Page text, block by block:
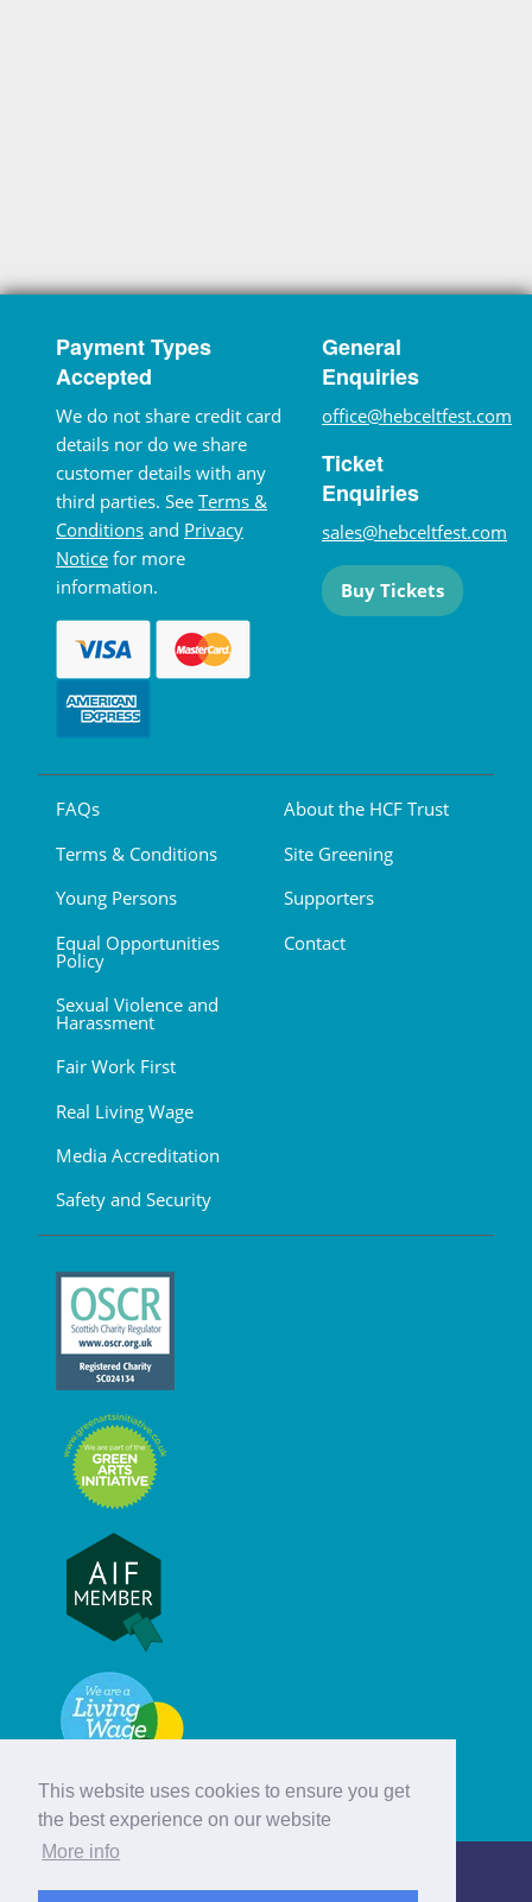
This website uses cookies to ensure you get
the best experience on our website
More info
Payment Types
Accepted
We do not share credit card
details nor do we share
customer details with any
third parties. See Terms &
Conditions and Privacy
Notice for more
information.
General
Enquiries
office@hebceltfest.com
Ticket
Enquiries
sales@hebceltfest.com
Buy Tickets
FAQs
Terms & Conditions
Young Persons
Equal Opportunities
Policy
Sexual Violence and
Harassment
Fair Work First
Real Living Wage
Media Accreditation
Safety and Security
About the HCF Trust
Site Greening
Supporters
Contact